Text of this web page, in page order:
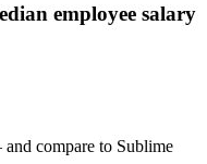
employee salary
compare to Sublime